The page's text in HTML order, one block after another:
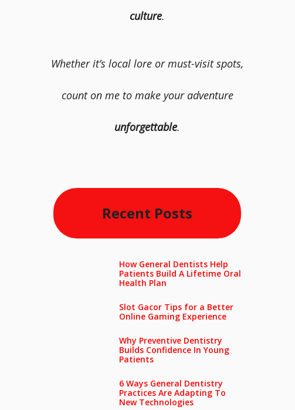
culture.
Whether it’s local lore or must-visit spots,
count on me to make your adventure
unforgettable.
Recent Posts
How General Dentists Help
Patients Build A Lifetime Oral
Health Plan
Slot Gacor Tips for a Better
Online Gaming Experience
Why Preventive Dentistry
Builds Confidence In Young
Patients
6 Ways General Dentistry
Practices Are Adapting To
New Technologies